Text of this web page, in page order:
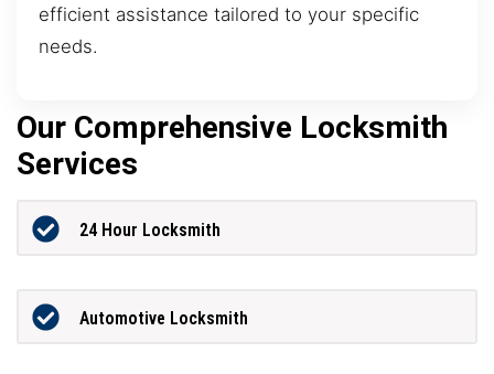
efficient assistance tailored to your specific
needs.
Our Comprehensive Locksmith
Services
24 Hour Locksmith
Automotive Locksmith